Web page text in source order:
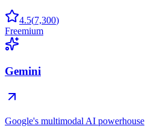
4.5(7,300)
Freemium
Gemini
Google's multimodal AI powerhouse